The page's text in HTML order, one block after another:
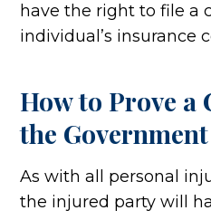
have the right to file a
individual’s insurance
How to Prove a
the Government
As with all personal
the injured party will